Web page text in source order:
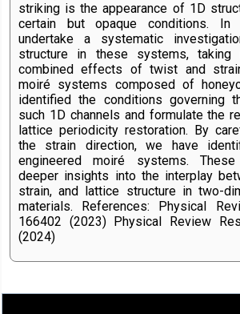
striking is the appearance of 1D
certain but opaque conditions.
undertake a systematic
structure in these systems, taking
combined effects of twist and
moiré systems composed of
identified the conditions governing
such 1D channels and formulate the
lattice periodicity restoration. By
the strain direction, we have
engineered moiré systems.
deeper insights into the interplay
strain, and lattice structure in two-
materials. References: Physical
166402 (2023) Physical Review
(2024)